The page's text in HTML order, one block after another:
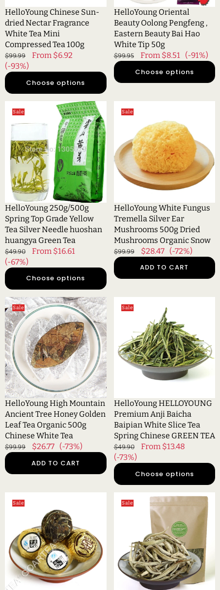
Compressed
Tea
100g
HelloYoung Chinese Sun-
dried Nectar Fragrance
White Tea Mini
Compressed Tea 100g
Regular
price
$99.99
Sale
From $6.92
(-93%)
Choose options
Hao
White
Tip
50g
HelloYoung Oriental
Beauty Oolong Pengfeng ,
Eastern Beauty Bai Hao
White Tip 50g
Regular
price
$99.95
Sale
From $8.51
(-91%)
Choose options
250g/500g
Spring
Top
Grade
Yellow
Tea
Silver
Needle
huoshan
huangya
Green
Tea
Sale
HelloYoung 250g/500g
Spring Top Grade Yellow
Tea Silver Needle huoshan
huangya Green Tea
Regular
price
$49.90
Sale
From $16.61
(-67%)
Choose options
White
Fungus
Tremella
Silver
Ear
Mushrooms
500g
Mushrooms
Organic
Snow
Sale
HelloYoung White Fungus
Tremella Silver Ear
Mushrooms 500g Dried
Mushrooms Organic Snow
Regular
price
$99.99
Sale
$28.47
(-72%)
ADD TO CART
HelloYoung
High
Mountain
Ancient
Tree
Honey
Golden
Leaf
Tea
Organic
500g
Chinese
White
Tea
Sale
HelloYoung High Mountain
Ancient Tree Honey Golden
Leaf Tea Organic 500g
Chinese White Tea
Regular
price
$99.99
Sale
$26.77 (-73%)
ADD TO CART
HELLOYOUNG
Premium
Baicha
Baipian
White
Spring
Chinese
GREEN
TEA
Sale
HelloYoung HELLOYOUNG
Premium Anji Baicha
Baipian White Slice Tea
Spring Chinese GREEN TEA
Regular
price
$49.90
Sale
From $13.48
(-73%)
Choose options
HELLOYOUNG
Supreme
Gongmei
Tribute
Eyebrow
White
Tea
Sale
HelloYoung
HELLOYOUNG
Needle
White
Tea
Chinese
Sale